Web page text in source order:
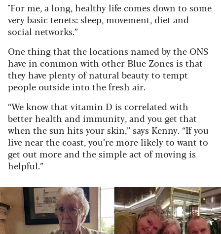
"For me, a long, healthy life comes down to some
very basic tenets: sleep, movement, diet and
social networks.”
One thing that the locations named by the ONS
have in common with other Blue Zones is that
they have plenty of natural beauty to tempt
people outside into the fresh air.
“We know that vitamin D is correlated with
better health and immunity, and you get that
when the sun hits your skin,” says Kenny. “If you
live near the coast, you’re more likely to want to
get out more and the simple act of moving is
helpful.”